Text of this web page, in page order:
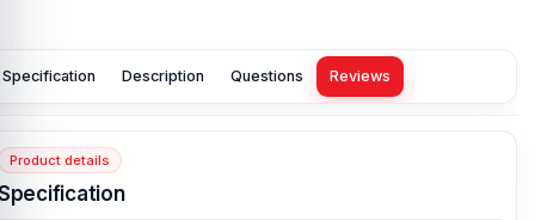
Specification Description Questions Reviews
Product details